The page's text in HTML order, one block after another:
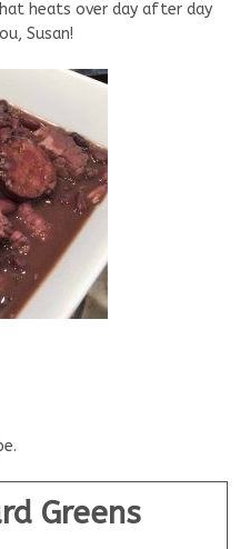
heats over day after day
Susan!
Greens